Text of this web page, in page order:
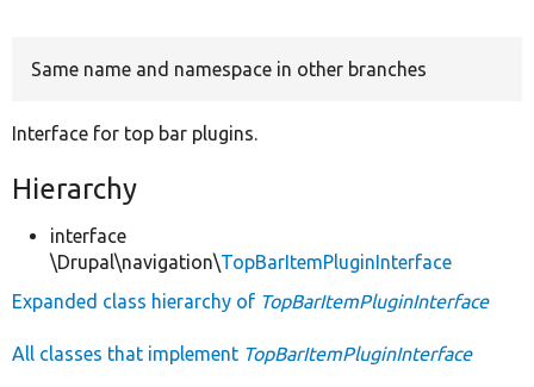
Same name and namespace in other branches
Interface for top bar plugins.
Hierarchy
interface
\Drupal\navigation\TopBarItemPluginInterface
Expanded class hierarchy of TopBarItemPluginInterface
All classes that implement TopBarItemPluginInterface